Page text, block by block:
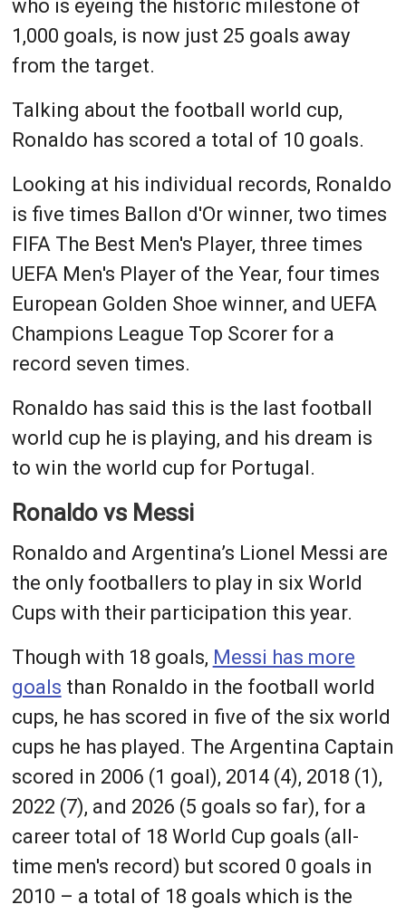
who is eyeing the historic milestone of
1,000 goals, is now just 25 goals away
from the target.
Talking about the football world cup,
Ronaldo has scored a total of 10 goals.
Looking at his individual records, Ronaldo
is five times Ballon d'Or winner, two times
FIFA The Best Men's Player, three times
UEFA Men's Player of the Year, four times
European Golden Shoe winner, and UEFA
Champions League Top Scorer for a
record seven times.
Ronaldo has said this is the last football
world cup he is playing, and his dream is
to win the world cup for Portugal.
Ronaldo vs Messi
Ronaldo and Argentina’s Lionel Messi are
the only footballers to play in six World
Cups with their participation this year.
Though with 18 goals, Messi has more
goals than Ronaldo in the football world
cups, he has scored in five of the six world
cups he has played. The Argentina Captain
scored in 2006 (1 goal), 2014 (4), 2018 (1),
2022 (7), and 2026 (5 goals so far), for a
career total of 18 World Cup goals (all-
time men's record) but scored 0 goals in
2010 – a total of 18 goals which is the